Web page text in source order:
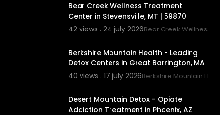
Bear Creek Wellness Treatment
Center in Stevensville, MT | 59870
42 views . 24 july 2026Bear Creek Wellness
Berkshire Mountain Health - Leading
Detox Centers in Great Barrington, MA
40 views . 17 july 2026Berkshire Mountain
Desert Mountain Detox - Opiate
Addiction Treatment in Phoenix, AZ